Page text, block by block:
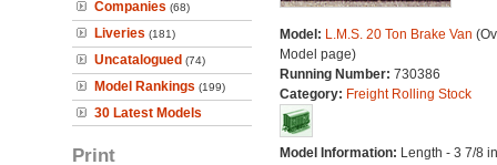
Companies (68)
Liveries (181)
Uncatalogued (74)
Model Rankings (199)
30 Latest Models
Print
Model: L.M.S. 20 Ton Brake Van
Model page)
Running Number: 730386
Category: Freight Rolling Stock
Model Information: Length - 3 7/8